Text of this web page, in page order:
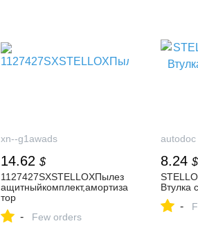
xn--g1awads
14.62 $
1127427SXSTELLOXПылез
ащитныйкомплект,амортиза
тор
- Few orders
autodoc
8.24 $
Втулка
-